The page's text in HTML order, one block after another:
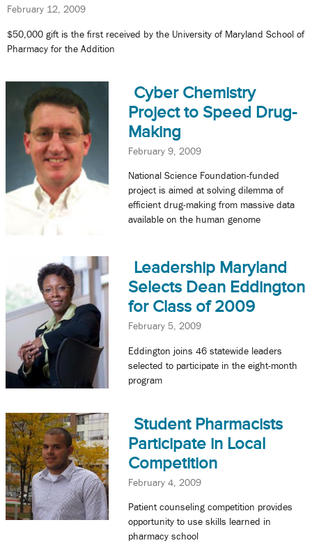
February 12, 2009
$50,000 gift is the first received by the University of Maryland School of
Pharmacy for the Addition
Cyber Chemistry
Project to Speed Drug-
Making
February 9, 2009
National Science Foundation-funded
project is aimed at solving dilemma of
efficient drug-making from massive data
available on the human genome
Leadership Maryland
Selects Dean Eddington
for Class of 2009
February 5, 2009
Eddington joins 46 statewide leaders
selected to participate in the eight-month
program
Student Pharmacists
Participate in Local
Competition
February 4, 2009
Patient counseling competition provides
opportunity to use skills learned in
pharmacy school